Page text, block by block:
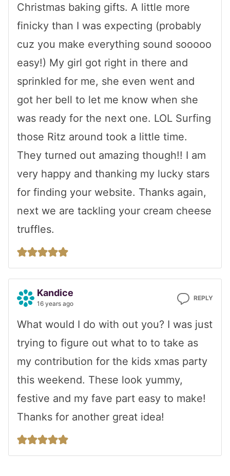
Christmas baking gifts. A little more
finicky than I was expecting (probably
cuz you make everything sound sooooo
easy!) My girl got right in there and
sprinkled for me, she even went and
got her bell to let me know when she
was ready for the next one. LOL Surfing
those Ritz around took a little time.
They turned out amazing though!! I am
very happy and thanking my lucky stars
for finding your website. Thanks again,
next we are tackling your cream cheese
truffles.
Kandice
16 years ago
REPLY
What would I do with out you? I was just
trying to figure out what to to take as
my contribution for the kids xmas party
this weekend. These look yummy,
festive and my fave part easy to make!
Thanks for another great idea!